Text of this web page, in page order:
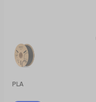
PLA